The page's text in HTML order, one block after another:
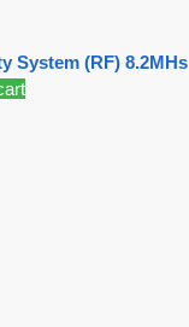
System (RF) 8.2MHs